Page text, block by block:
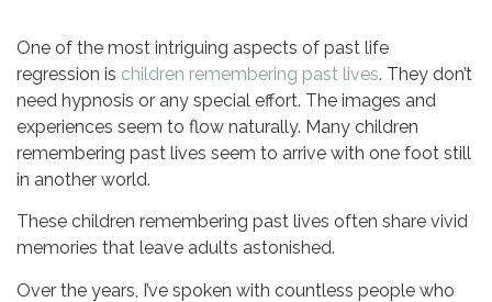
One of the most intriguing aspects of past life
regression is children remembering past lives. They don’t
need hypnosis or any special effort. The images and
experiences seem to flow naturally. Many children
remembering past lives seem to arrive with one foot still
in another world.
These children remembering past lives often share vivid
memories that leave adults astonished.
Over the years, I’ve spoken with countless people who